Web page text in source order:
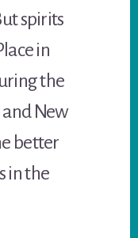
spirits
in
the
New
better
in the